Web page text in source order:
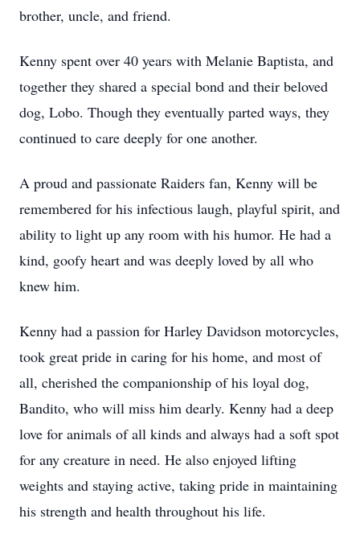
brother, uncle, and friend.
Kenny spent over 40 years with Melanie Baptista, and
together they shared a special bond and their beloved
dog, Lobo. Though they eventually parted ways, they
continued to care deeply for one another.
A proud and passionate Raiders fan, Kenny will be
remembered for his infectious laugh, playful spirit, and
ability to light up any room with his humor. He had a
kind, goofy heart and was deeply loved by all who
knew him.
Kenny had a passion for Harley Davidson motorcycles,
took great pride in caring for his home, and most of
all, cherished the companionship of his loyal dog,
Bandito, who will miss him dearly. Kenny had a deep
love for animals of all kinds and always had a soft spot
for any creature in need. He also enjoyed lifting
weights and staying active, taking pride in maintaining
his strength and health throughout his life.